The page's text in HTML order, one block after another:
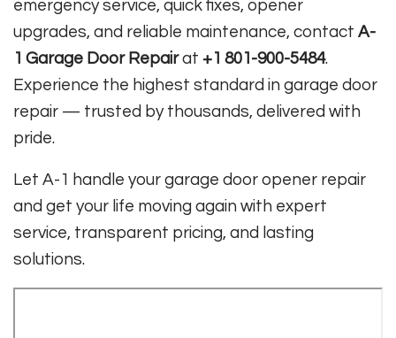
emergency service, quick fixes, opener
upgrades, and reliable maintenance, contact A-
1 Garage Door Repairat +1 801-900-5484.
Experience the highest standard in garage door
repair — trusted by thousands, delivered with
pride.
Let A-1 handle your garage door opener repair
and get your life moving again with expert
service, transparent pricing, and lasting
solutions.